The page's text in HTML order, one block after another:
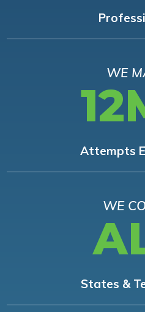
WE
Attempts
WE
States &